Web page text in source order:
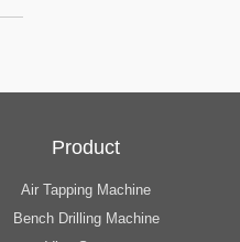
Product
Air Tapping Machine
Bench Drilling Machine